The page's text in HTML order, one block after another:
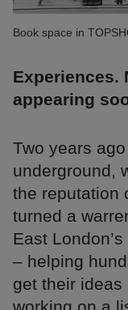
Book space in
Experiences.
appearing
Two years
underground,
the reputation
turned a
East
– helping
get their ideas